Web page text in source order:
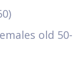
old 50-